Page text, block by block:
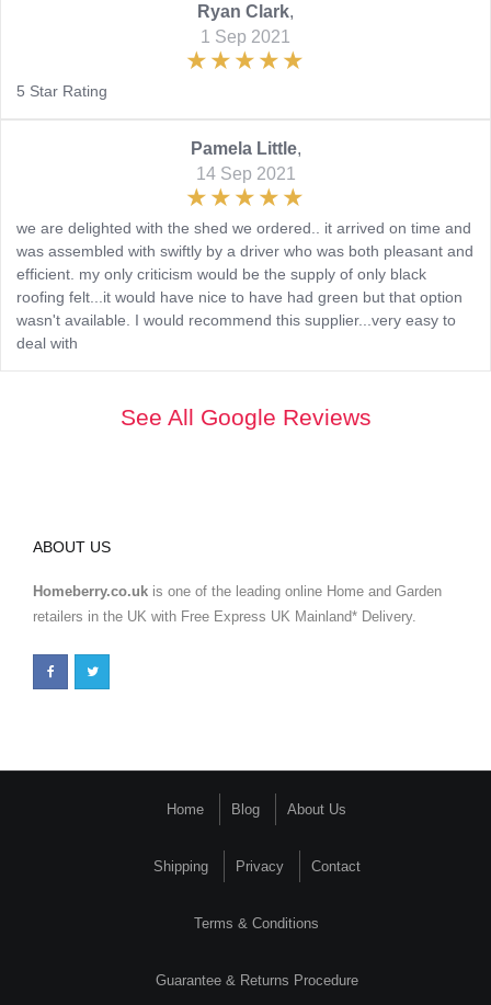
Ryan Clark,
1 Sep 2021
5 Star Rating
Pamela Little,
14 Sep 2021
we are delighted with the shed we ordered.. it arrived on time and
was assembled with swiftly by a driver who was both pleasant and
efficient. my only criticism would be the supply of only black
roofing felt...it would have nice to have had green but that option
wasn't available. I would recommend this supplier...very easy to
deal with
See All Google Reviews
ABOUT US
Homeberry.co.uk is one of the leading online Home and Garden
retailers in the UK with Free Express UK Mainland* Delivery.
Home Blog About Us
Shipping Privacy Contact
Terms & Conditions
Guarantee & Returns Procedure